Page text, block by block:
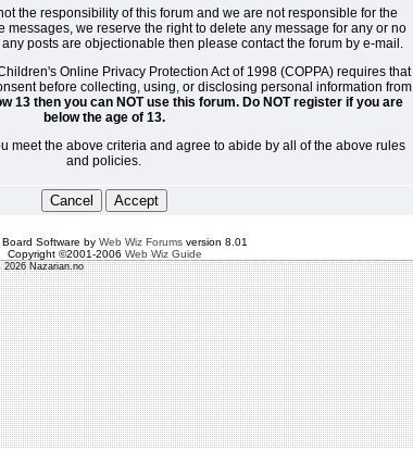
the responsibility of this forum and we are not responsible for the
messages, we reserve the right to delete any message for any or no
posts are objectionable then please contact the forum by e-mail.
Online Privacy Protection Act of 1998 (COPPA) requires that
before collecting, using, or disclosing personal information from
13 then you can NOT use this forum. Do NOT register if you are
below the age of 13.
meet the above criteria and agree to abide by all of the above rules
and policies.
Board Software by Web Wiz Forumsversion 8.01
Copyright ©2001-2006 Web Wiz Guide
2026 Nazarian.no